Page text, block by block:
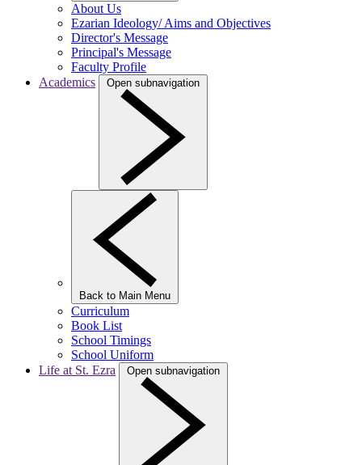
About Us
Ezarian Ideology/ Aims and Objectives
Director's Message
Principal's Message
Faculty Profile
Academics
Open subnavigation
Back to Main Menu
Curriculum
Book List
School Timings
School Uniform
Life at St. Ezra
Open subnavigation